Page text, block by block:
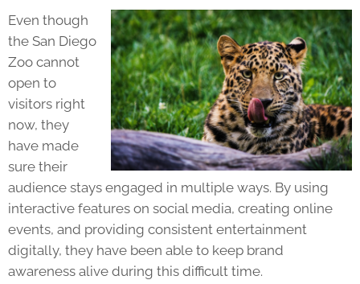
Even though
the San Diego
Zoo cannot
open to
visitors right
now, they
have made
sure their
audience stays engaged in multiple ways. By using
interactive features on social media, creating online
events, and providing consistent entertainment
digitally, they have been able to keep brand
awareness alive during this difficult time.